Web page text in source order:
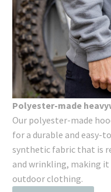
Polyester-made
Our polyester-made
for a durable and easy-
synthetic fabric that is
and wrinkling, making
outdoor clothing.